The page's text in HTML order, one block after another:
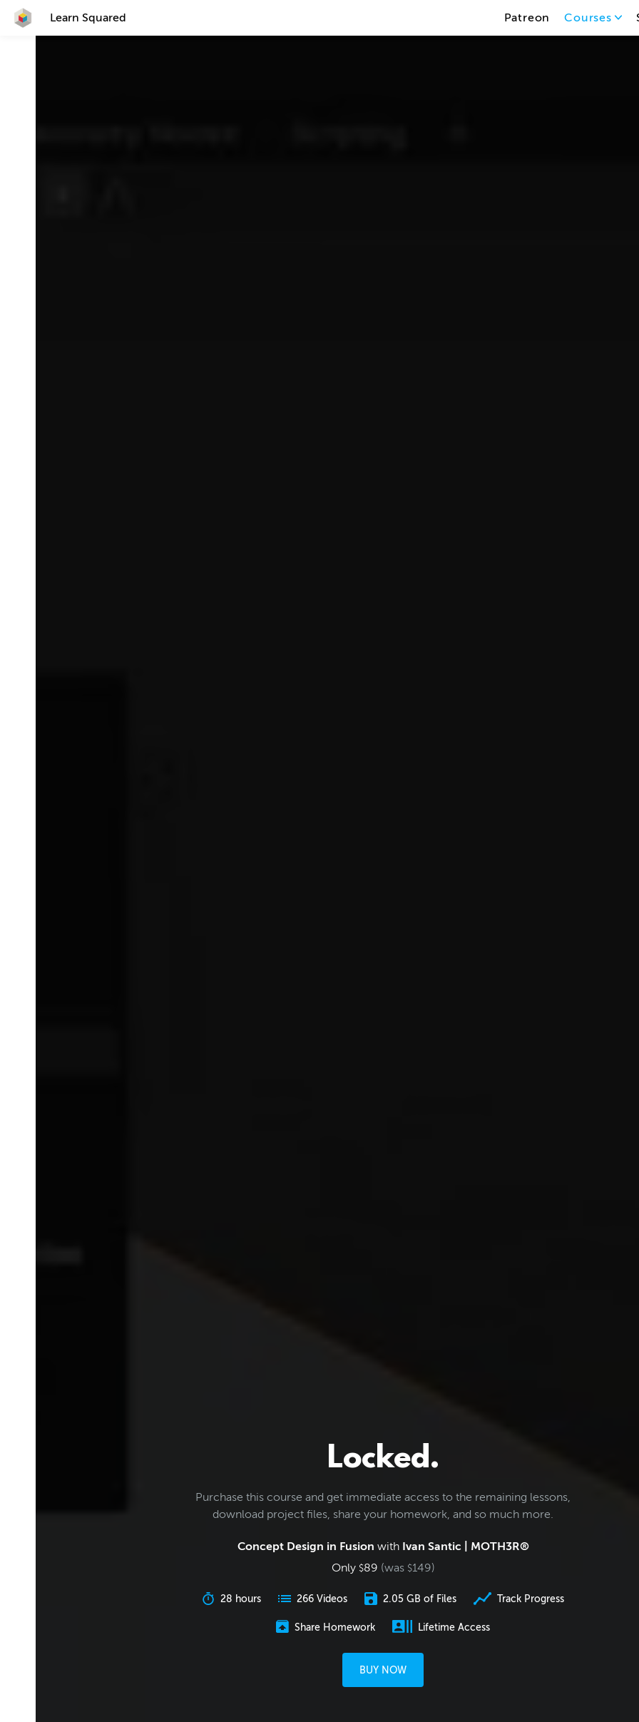
Learn Squared Patreon Courses
Locked.
Purchase this course and get immediate access to the remaining lessons,
download project files, share your homework, and so much more.
Concept Design in Fusion with Ivan Santic | MOTH3R®
Only $89 (was $149)
28 hours 266 Videos 2.05 GB of Files Track Progress
Share Homework Lifetime Access
BUY NOW